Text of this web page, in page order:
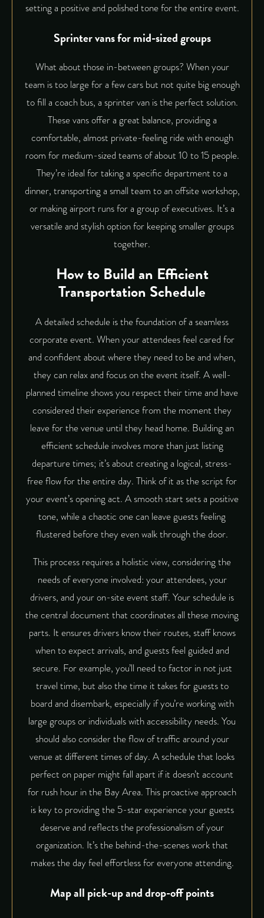
setting a positive and polished tone for the entire event.
Sprinter vans for mid-sized groups
What about those in-between groups? When your
team is too large for a few cars but not quite big enough
to fill a coach bus, a sprinter van is the perfect solution.
These vans offer a great balance, providing a
comfortable, almost private-feeling ride with enough
room for medium-sized teams of about 10 to 15 people.
They’re ideal for taking a specific department to a
dinner, transporting a small team to an offsite workshop,
or making airport runs for a group of executives. It’s a
versatile and stylish option for keeping smaller groups
together.
How to Build an Efficient
Transportation Schedule
A detailed schedule is the foundation of a seamless
corporate event. When your attendees feel cared for
and confident about where they need to be and when,
they can relax and focus on the event itself. A well-
planned timeline shows you respect their time and have
considered their experience from the moment they
leave for the venue until they head home. Building an
efficient schedule involves more than just listing
departure times; it’s about creating a logical, stress-
free flow for the entire day. Think of it as the script for
your event’s opening act. A smooth start sets a positive
tone, while a chaotic one can leave guests feeling
flustered before they even walk through the door.
This process requires a holistic view, considering the
needs of everyone involved: your attendees, your
drivers, and your on-site event staff. Your schedule is
the central document that coordinates all these moving
parts. It ensures drivers know their routes, staff knows
when to expect arrivals, and guests feel guided and
secure. For example, you’ll need to factor in not just
travel time, but also the time it takes for guests to
board and disembark, especially if you’re working with
large groups or individuals with accessibility needs. You
should also consider the flow of traffic around your
venue at different times of day. A schedule that looks
perfect on paper might fall apart if it doesn’t account
for rush hour in the Bay Area. This proactive approach
is key to providing the 5-star experience your guests
deserve and reflects the professionalism of your
organization. It’s the behind-the-scenes work that
makes the day feel effortless for everyone attending.
Map all pick-up and drop-off points